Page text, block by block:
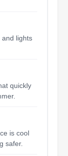
and lights
quickly
is cool
safer.